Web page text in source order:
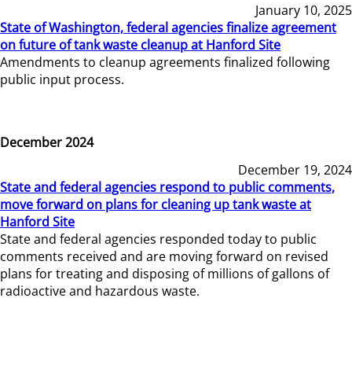
January 10, 2025
State of Washington, federal agencies finalize agreement
on future of tank waste cleanup at Hanford Site
Amendments to cleanup agreements finalized following
public input process.
December 2024
December 19, 2024
State and federal agencies respond to public comments,
move forward on plans for cleaning up tank waste at
Hanford Site
State and federal agencies responded today to public
comments received and are moving forward on revised
plans for treating and disposing of millions of gallons of
radioactive and hazardous waste.